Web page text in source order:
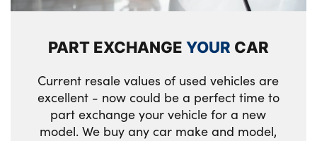
PART EXCHANGEYOUR CAR
Current resale values of used vehicles are
excellent - now could be a perfect time to
part exchange your vehicle for a new
model. We buy any car make and model,